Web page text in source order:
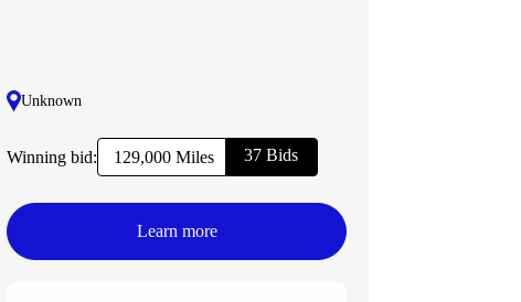
Unknown
Winning bid: 129,000 Miles 37 Bids
Learn more